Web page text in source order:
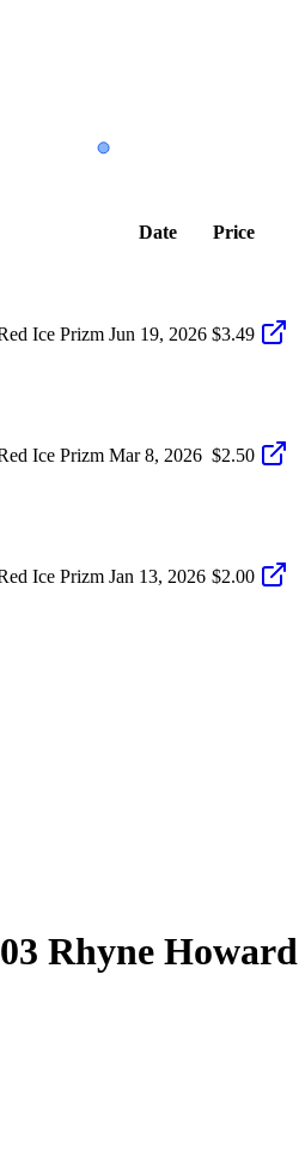
Date Price
Ice Prizm Jun 19, 2026 $3.49
Ice Prizm Mar 8, 2026 $2.50
Ice Prizm Jan 13, 2026 $2.00
Rhyne Howard